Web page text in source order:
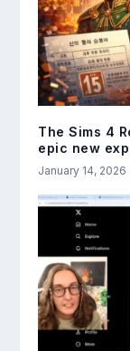
The Sims 4
epic new
January 14, 2026